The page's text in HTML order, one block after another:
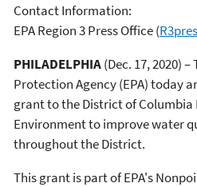
Contact Information:
EPA Region 3 Press Office(
PHILADELPHIA(Dec. 17, 2020)
Protection Agency (EPA) today
grant to the District of Columbia
Environment to improve water
throughout the District.
This grant is part of EPA's